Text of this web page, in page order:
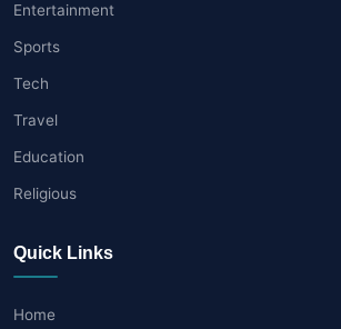
Entertainment
Sports
Tech
Travel
Education
Religious
Quick Links
Home